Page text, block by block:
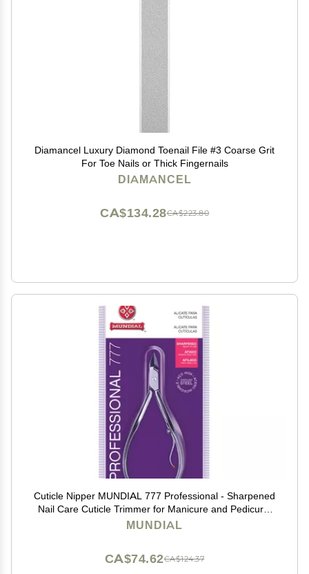
Diamancel Luxury Diamond Toenail File #3 Coarse Grit
For Toe Nails or Thick Fingernails
DIAMANCEL
CA$223.80
CA$134.28
Cuticle Nipper MUNDIAL 777 Professional - Sharpened
Nail Care Cuticle Trimmer for Manicure and Pedicure,
Longer Stainless Steel Handle
MUNDIAL
CA$124.37
CA$74.62